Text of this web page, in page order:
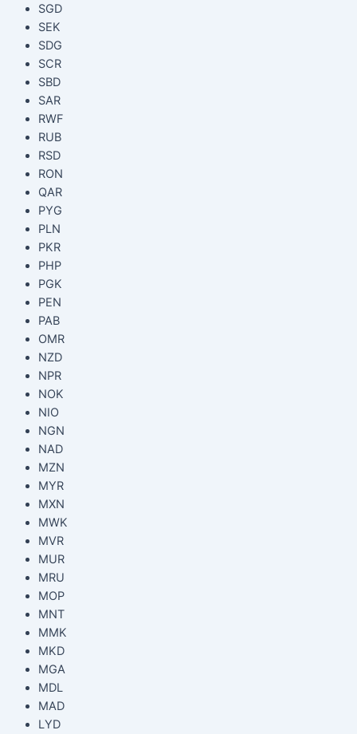
SGD
SEK
SDG
SCR
SBD
SAR
RWF
RUB
RSD
RON
QAR
PYG
PLN
PKR
PHP
PGK
PEN
PAB
OMR
NZD
NPR
NOK
NIO
NGN
NAD
MZN
MYR
MXN
MWK
MVR
MUR
MRU
MOP
MNT
MMK
MKD
MGA
MDL
MAD
LYD